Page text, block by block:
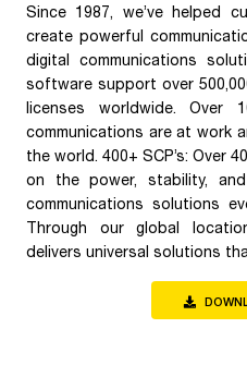
Since 1987, we’ve helped
create powerful
digital communications
software support over
licenses worldwide. Over
communications are at work
the world. 400+ SCP’s: Over
on the power, stability,
communications solutions
Through our global
delivers universal solutions